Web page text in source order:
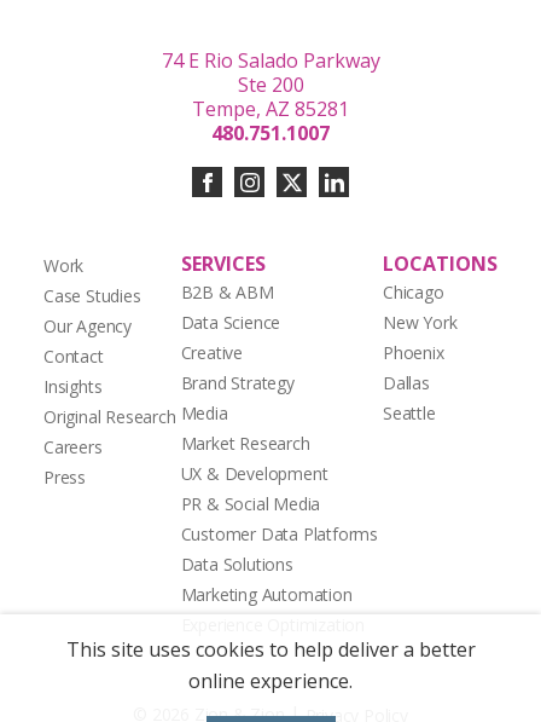
Work
Case Studies
Our Agency
Contact
Insights
Original Research
Careers
Press
SERVICES
B2B & ABM
Data Science
Creative
Brand Strategy
Media
Market Research
UX & Development
PR & Social Media
Customer Data Platforms
Data Solutions
Marketing Automation
LOCATIONS
Chicago
New York
Phoenix
Dallas
Seattle
74 E Rio Salado Parkway
Ste 200
Tempe, AZ 85281
480.751.1007
© 2026 Zion & Zion | Privacy Policy
This site uses cookies to help deliver a better
online experience.